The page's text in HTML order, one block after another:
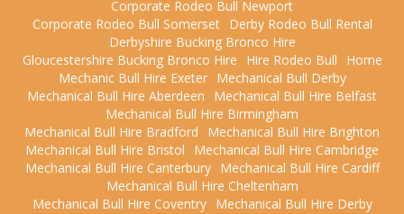
Corporate Rodeo Bull Newport
Corporate Rodeo Bull Somerset
Derby Rodeo Bull Rental
Derbyshire Bucking Bronco Hire
Gloucestershire Bucking Bronco Hire
Hire Rodeo Bull
Home
Mechanic Bull Hire Exeter
Mechanical Bull Derby
Mechanical Bull Hire Aberdeen
Mechanical Bull Hire Belfast
Mechanical Bull Hire Birmingham
Mechanical Bull Hire Bradford
Mechanical Bull Hire Brighton
Mechanical Bull Hire Bristol
Mechanical Bull Hire Cambridge
Mechanical Bull Hire Canterbury
Mechanical Bull Hire Cardiff
Mechanical Bull Hire Cheltenham
Mechanical Bull Hire Coventry
Mechanical Bull Hire Derby